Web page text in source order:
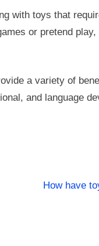
with toys that
or pretend
a variety of
and language
N
How have